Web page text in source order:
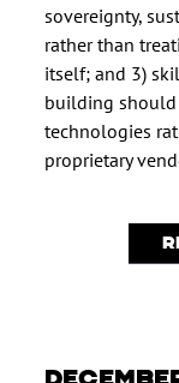
sovereignty,
rather than
itself; and 3)
building should
technologies
proprietary